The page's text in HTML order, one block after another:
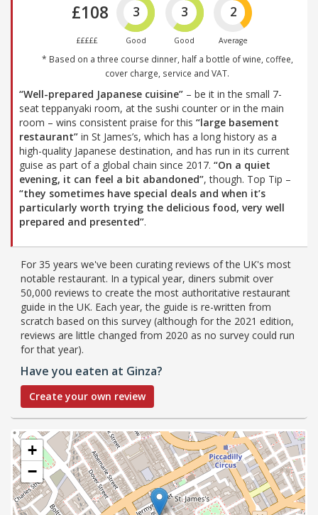
£108
£££££
3
Good
3
Good
2
Average
* Based on a three course dinner, half a bottle of wine, coffee,
cover charge, service and VAT.
“Well-prepared Japanese cuisine” – be it in the small 7-
seat teppanyaki room, at the sushi counter or in the main
room – wins consistent praise for this “large basement
restaurant” in St James’s, which has a long history as a
high-quality Japanese destination, and has run in its current
guise as part of a global chain since 2017. “On a quiet
evening, it can feel a bit abandoned”, though. Top Tip –
“they sometimes have special deals and when it’s
particularly worth trying the delicious food, very well
prepared and presented”.
For 35 years we've been curating reviews of the UK's most
notable restaurant. In a typical year, diners submit over
50,000 reviews to create the most authoritative restaurant
guide in the UK. Each year, the guide is re-written from
scratch based on this survey (although for the 2021 edition,
reviews are little changed from 2020 as no survey could run
for that year).
Have you eaten at Ginza?
Create your own review
+
−